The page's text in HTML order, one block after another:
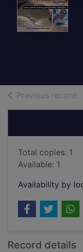
Previous record
Total copies: 1
Available: 1
Availability by
Record details